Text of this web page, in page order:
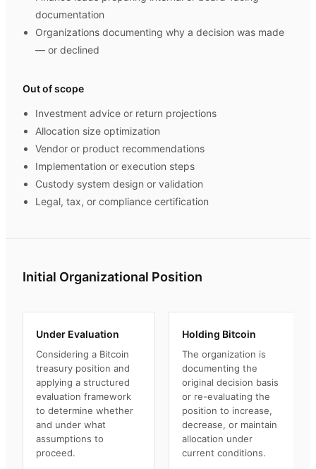
documentation
Organizations documenting why a decision was made
— or declined
Out of scope
Investment advice or return projections
Allocation size optimization
Vendor or product recommendations
Implementation or execution steps
Custody system design or validation
Legal, tax, or compliance certification
Initial Organizational Position
Under Evaluation
Considering a Bitcoin
treasury position and
applying a structured
evaluation framework
to determine whether
and under what
assumptions to
proceed.
Holding Bitcoin
The organization is
documenting the
original decision basis
or re-evaluating the
position to increase,
decrease, or maintain
allocation under
current conditions.